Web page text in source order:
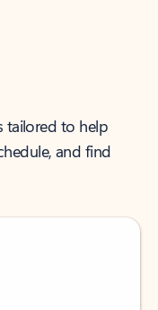
tailored to help
and find